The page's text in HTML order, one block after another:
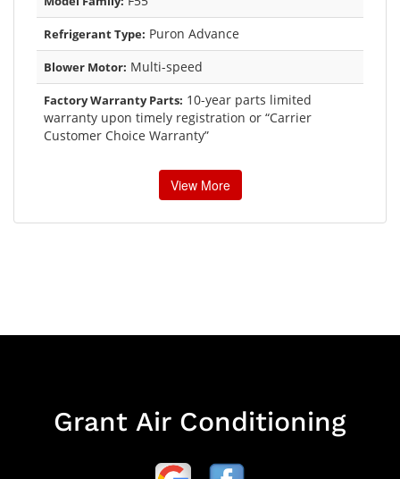
Refrigerant Type: Puron Advance
Blower Motor: Multi-speed
Factory Warranty Parts: 10-year parts limited
warranty upon timely registration or “Carrier
Customer Choice Warranty”
View More
Grant Air Conditioning